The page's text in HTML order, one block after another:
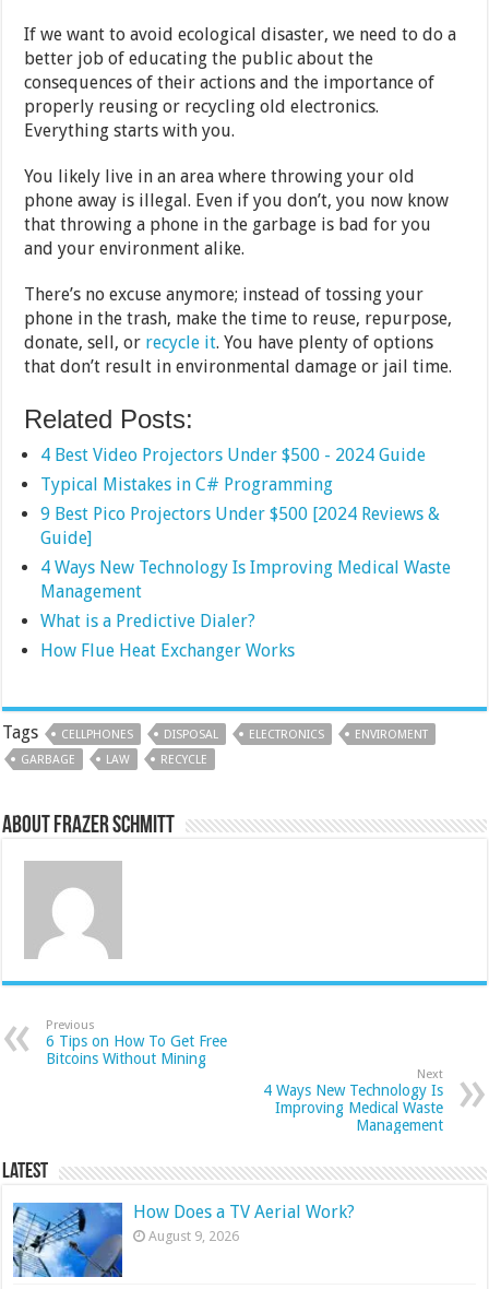
If we want to avoid ecological disaster, we need to do a
better job of educating the public about the
consequences of their actions and the importance of
properly reusing or recycling old electronics.
Everything starts with you.
You likely live in an area where throwing your old
phone away is illegal. Even if you don’t, you now know
that throwing a phone in the garbage is bad for you
and your environment alike.
There’s no excuse anymore; instead of tossing your
phone in the trash, make the time to reuse, repurpose,
donate, sell, or recycle it. You have plenty of options
that don’t result in environmental damage or jail time.
Related Posts:
4 Best Video Projectors Under $500 - 2024 Guide
Typical Mistakes in C# Programming
9 Best Pico Projectors Under $500 [2024 Reviews &
Guide]
4 Ways New Technology Is Improving Medical Waste
Management
What is a Predictive Dialer?
How Flue Heat Exchanger Works
Tags CELLPHONES DISPOSAL ELECTRONICS
ENVIROMENT
GARBAGE
LAW RECYCLE
About Frazer Schmitt
Previous
6 Tips on How To Get Free
Bitcoins Without Mining
Next
4 Ways New Technology Is
Improving Medical Waste
Management
Latest
How Does a TV Aerial Work?
August 9, 2026